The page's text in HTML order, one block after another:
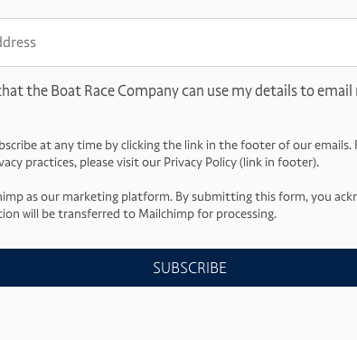
the Boat Race Company can use my details to email
at any time by clicking the link in the footer of our
practices, please visit our Privacy Policy (link in footer).
as our marketing platform. By submitting this form, you
will be transferred to Mailchimp for processing.